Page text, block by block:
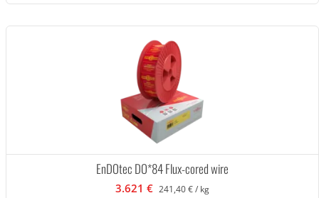
EnDOtec DO*84 Flux-cored wire
3.621 € 241,40 € / kg